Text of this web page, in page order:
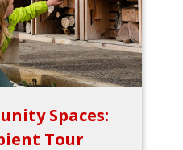
Spaces:
Tour